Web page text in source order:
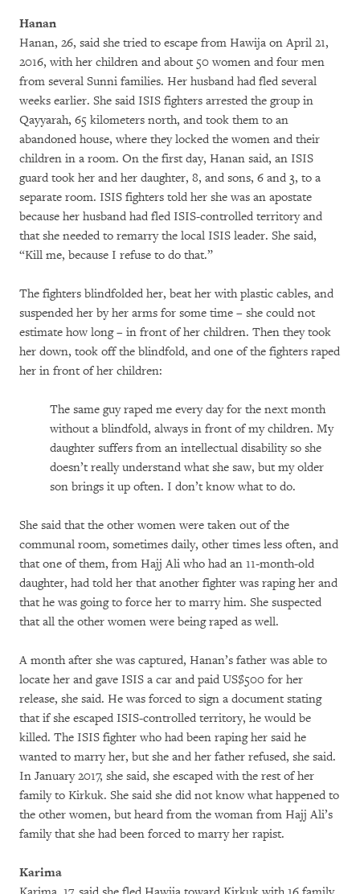
Hanan
Hanan, 26, said she tried to escape from Hawija on April 21,
2016, with her children and about 50 women and four men
from several Sunni families. Her husband had fled several
weeks earlier. She said ISIS fighters arrested the group in
Qayyarah, 65 kilometers north, and took them to an
abandoned house, where they locked the women and their
children in a room. On the first day, Hanan said, an ISIS
guard took her and her daughter, 8, and sons, 6 and 3, to a
separate room. ISIS fighters told her she was an apostate
because her husband had fled ISIS-controlled territory and
that she needed to remarry the local ISIS leader. She said,
“Kill me, because I refuse to do that.”
The fighters blindfolded her, beat her with plastic cables, and
suspended her by her arms for some time – she could not
estimate how long – in front of her children. Then they took
her down, took off the blindfold, and one of the fighters raped
her in front of her children:
The same guy raped me every day for the next month
without a blindfold, always in front of my children. My
daughter suffers from an intellectual disability so she
doesn’t really understand what she saw, but my older
son brings it up often. I don’t know what to do.
She said that the other women were taken out of the
communal room, sometimes daily, other times less often, and
that one of them, from Hajj Ali who had an 11-month-old
daughter, had told her that another fighter was raping her and
that he was going to force her to marry him. She suspected
that all the other women were being raped as well.
A month after she was captured, Hanan’s father was able to
locate her and gave ISIS a car and paid US$500 for her
release, she said. He was forced to sign a document stating
that if she escaped ISIS-controlled territory, he would be
killed. The ISIS fighter who had been raping her said he
wanted to marry her, but she and her father refused, she said.
In January 2017, she said, she escaped with the rest of her
family to Kirkuk. She said she did not know what happened to
the other women, but heard from the woman from Hajj Ali’s
family that she had been forced to marry her rapist.
Karima